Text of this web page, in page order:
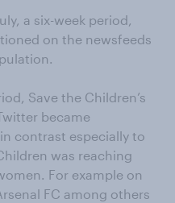
a six-week period,
on the newsfeeds
Save the Children’s
became
contrast especially to
was reaching
For example on
FC among others